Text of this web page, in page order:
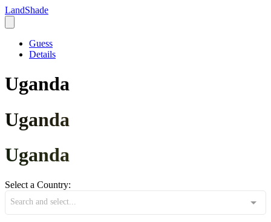
LandShade
Guess
Details
Uganda
Uganda
Uganda
Select a Country:
Search and select...